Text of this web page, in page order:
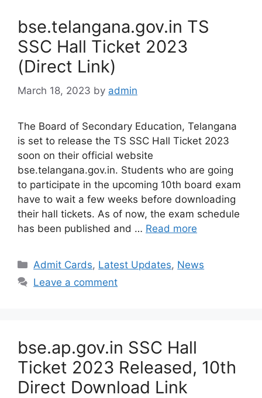
bse.telangana.gov.in TS
SSC Hall Ticket 2023
(Direct Link)
March 18, 2023 by admin
The Board of Secondary Education, Telangana
is set to release the TS SSC Hall Ticket 2023
soon on their official website
bse.telangana.gov.in. Students who are going
to participate in the upcoming 10th board exam
have to wait a few weeks before downloading
their hall tickets. As of now, the exam schedule
has been published and … Read more
Categories
Admit Cards, Latest Updates, News
Leave a comment
bse.ap.gov.in SSC Hall
Ticket 2023 Released, 10th
Direct Download Link